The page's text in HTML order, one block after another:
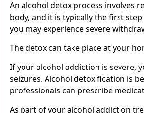
An alcohol detox process involves
body, and it is typically the first
you may experience severe
The detox can take place at your
If your alcohol addiction is severe,
seizures. Alcohol detoxification is
professionals can prescribe
As part of your alcohol addiction